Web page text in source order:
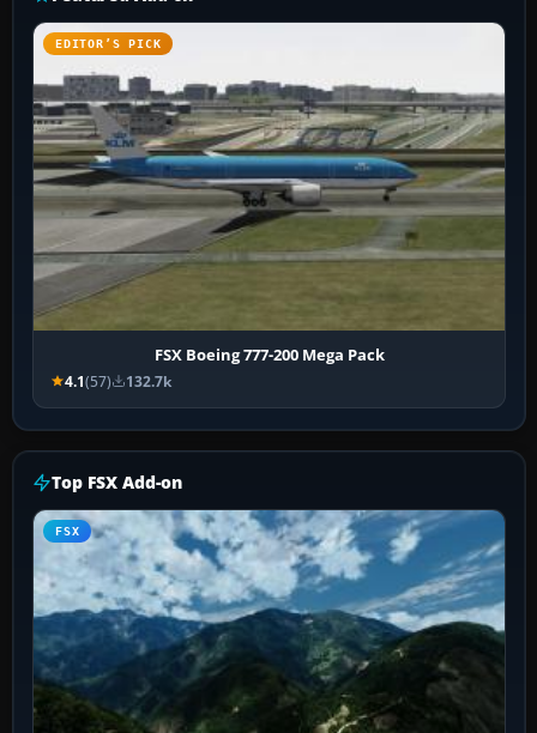
EDITOR’S PICK
FSX Boeing 777-200 Mega Pack
4.1(57) 132.7k
Top FSX Add-on
FSX